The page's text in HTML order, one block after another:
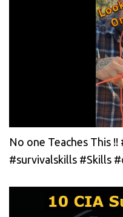
No one Teaches This
#survivalskills #Skills